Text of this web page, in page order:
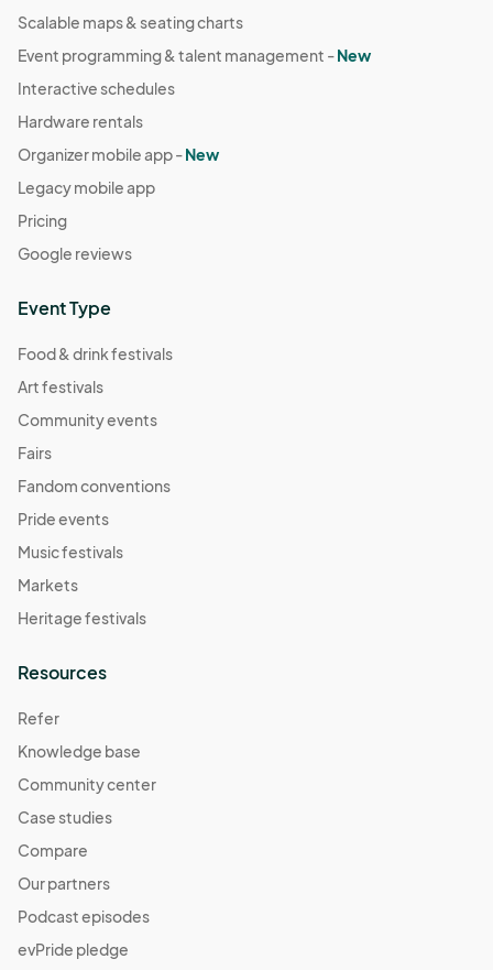
Scalable maps & seating charts
Event programming & talent management -New
Interactive schedules
Hardware rentals
Organizer mobile app -New
Legacy mobile app
Pricing
Google reviews
Event Type
Food & drink festivals
Art festivals
Community events
Fairs
Fandom conventions
Pride events
Music festivals
Markets
Heritage festivals
Resources
Refer
Knowledge base
Community center
Case studies
Compare
Our partners
Podcast episodes
evPride pledge